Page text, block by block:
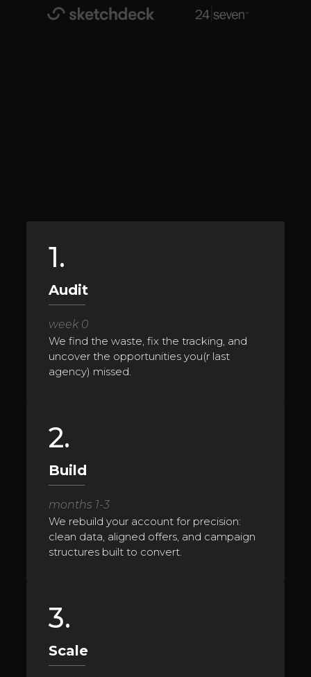
1.
Audit
week 0
We find the waste, fix the tracking, and
uncover the opportunities you(r last
agency) missed.
2.
Build
months 1-3
We rebuild your account for precision:
clean data, aligned offers, and campaign
structures built to convert.
3.
Scale